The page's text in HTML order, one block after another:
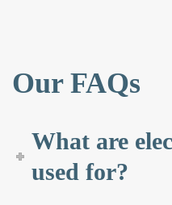
Our FAQs
What are
used for?